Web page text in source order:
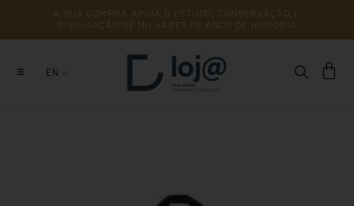
A SUA COMPRA APOIA O ESTUDO, CONSERVAÇÃO E
DIVULGAÇÃO DE MILHARES DE ANOS DE HISTÓRIA
EN